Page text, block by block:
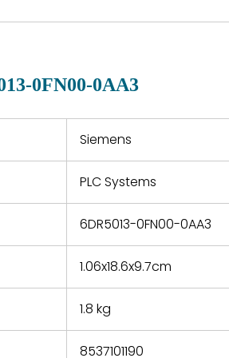
that
normal
defect,
repair
and
country. Shipping
0FN00-0AA3
Siemens
PLC Systems
6DR5013-0FN00-0AA3
1.06x18.6x9.7cm
1.8 kg
8537101190